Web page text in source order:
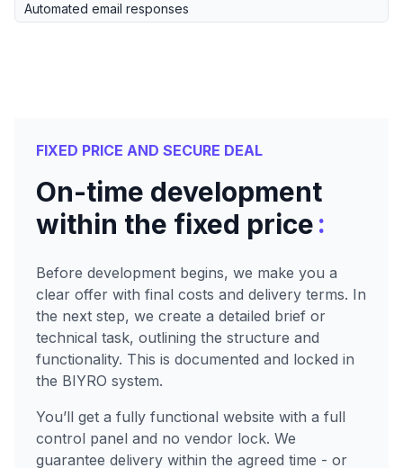
Automated email responses
FIXED PRICE AND SECURE DEAL
On-time development
within the fixed price:
Before development begins, we make you a
clear offer with final costs and delivery terms. In
the next step, we create a detailed brief or
technical task, outlining the structure and
functionality. This is documented and locked in
the BIYRO system.
You’ll get a fully functional website with a full
control panel and no vendor lock. We
guarantee delivery within the agreed time - or